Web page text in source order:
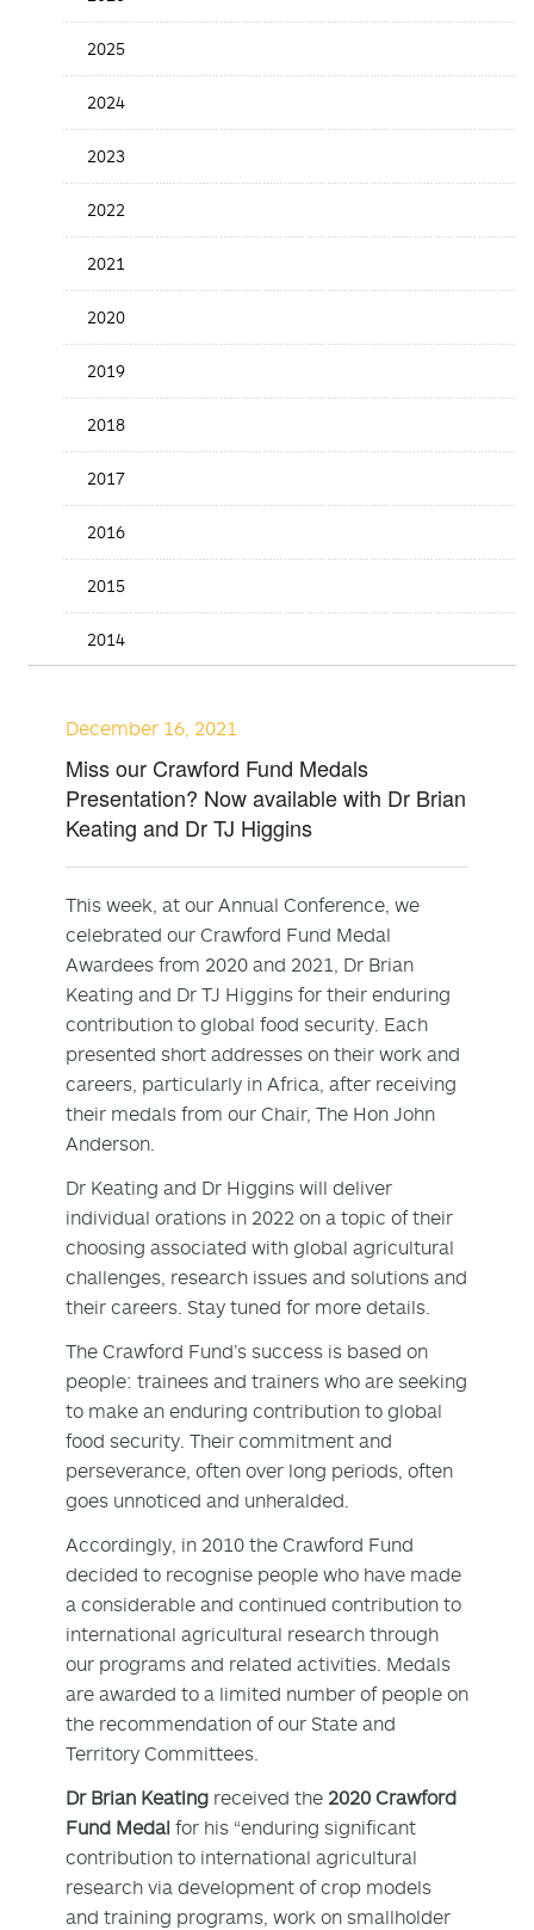
the
Date2025
2024
2023
2022
2021
2020
2019
2018
2017
2016
2015
2014
December 16, 2021
Miss our Crawford Fund Medals
Presentation? Now available with Dr Brian
Keating and Dr TJ Higgins
This week, at our Annual Conference, we
celebrated our Crawford Fund Medal
Awardees from 2020 and 2021, Dr Brian
Keating and Dr TJ Higgins for their enduring
contribution to global food security. Each
presented short addresses on their work and
careers, particularly in Africa, after receiving
their medals from our Chair, The Hon John
Anderson.
Dr Keating and Dr Higgins will deliver
individual orations in 2022 on a topic of their
choosing associated with global agricultural
challenges, research issues and solutions and
their careers. Stay tuned for more details.
The Crawford Fund’s success is based on
people: trainees and trainers who are seeking
to make an enduring contribution to global
food security. Their commitment and
perseverance, often over long periods, often
goes unnoticed and unheralded.
Accordingly, in 2010 the Crawford Fund
decided to recognise people who have made
a considerable and continued contribution to
international agricultural research through
our programs and related activities. Medals
are awarded to a limited number of people on
the recommendation of our State and
Territory Committees.
Dr Brian Keating received the 2020 Crawford
Fund Medal for his “enduring significant
contribution to international agricultural
research via development of crop models
and training programs, work on smallholder